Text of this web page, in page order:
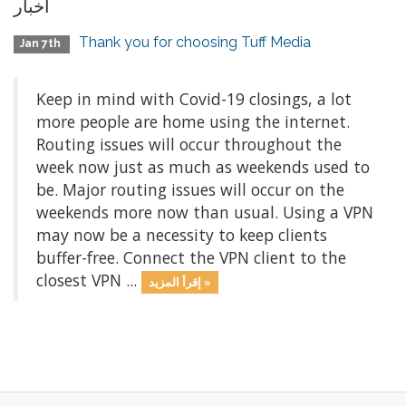
أخبار
Jan 7th Thank you for choosing Tuff Media
Keep in mind with Covid-19 closings, a lot
more people are home using the internet.
Routing issues will occur throughout the
week now just as much as weekends used to
be. Major routing issues will occur on the
weekends more now than usual. Using a VPN
may now be a necessity to keep clients
buffer-free. Connect the VPN client to the
closest VPN ...
إقرأ المزيد »